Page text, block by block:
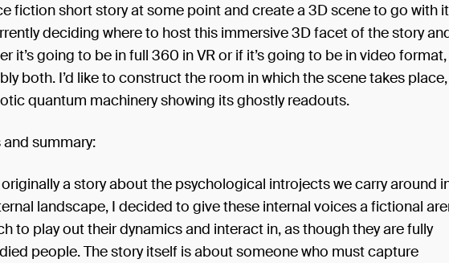
fiction short story at some point and create a 3D scene to go with
deciding where to host this immersive 3D facet of the story
it’s going to be in full 360 in VR or if it’s going to be in video format,
both. I’d like to construct the room in which the scene takes place,
quantum machinery showing its ghostly readouts.
summary:
a story about the psychological introjects we carry around
landscape, I decided to give these internal voices a fictional
to play out their dynamics and interact in, as though they are fully
people. The story itself is about someone who must capture